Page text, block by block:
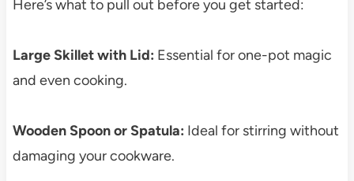
Here’s what to pull out before you get started:
Large Skillet with Lid: Essential for one-pot magic
and even cooking.
Wooden Spoon or Spatula: Ideal for stirring without
damaging your cookware.